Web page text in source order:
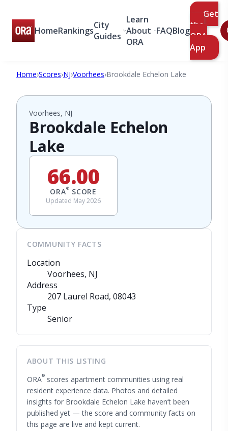
HomeRankingsCity
Guides
Learn
About
ORA
FAQBlog
Get
the
ORA
App
Home›Scores›NJ›Voorhees›Brookdale Echelon Lake
Voorhees, NJ
Brookdale Echelon
Lake
66.00
ORA® SCORE
Updated May 2026
COMMUNITY FACTS
Location
Voorhees, NJ
Address
207 Laurel Road, 08043
Type
Senior
ABOUT THIS LISTING
ORA® scores apartment communities using real
resident experience data. Photos and detailed
insights for Brookdale Echelon Lake haven’t been
published yet — the score and community facts on
this page are live and kept current.